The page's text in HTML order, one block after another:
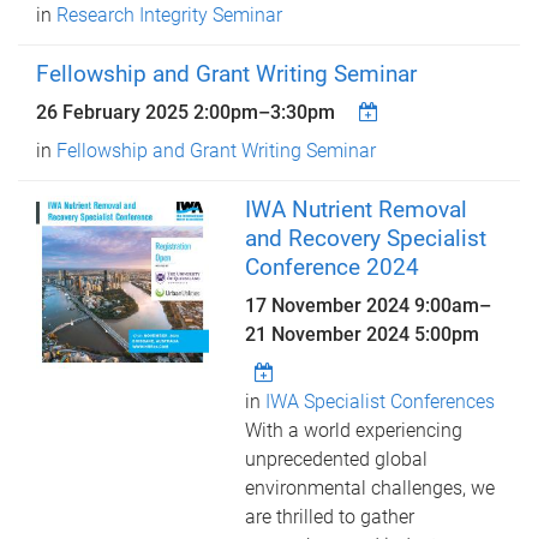
in Research Integrity Seminar
Fellowship and Grant Writing Seminar
26 February 2025 2:00pm–3:30pm
in Fellowship and Grant Writing Seminar
IWA Nutrient Removal
and Recovery Specialist
Conference 2024
17 November 2024 9:00am–
21 November 2024 5:00pm
in IWA Specialist Conferences
With a world experiencing
unprecedented global
environmental challenges, we
are thrilled to gather